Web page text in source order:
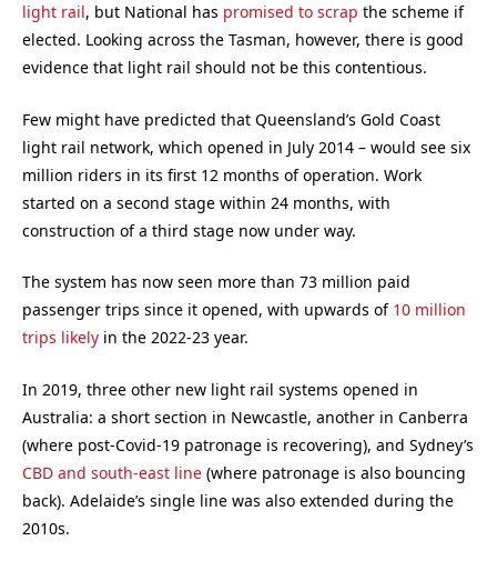
light rail, but National has promised to scrap the scheme if
elected. Looking across the Tasman, however, there is good
evidence that light rail should not be this contentious.
Few might have predicted that Queensland’s Gold Coast
light rail network, which opened in July 2014 – would see six
million riders in its first 12 months of operation. Work
started on a second stage within 24 months, with
construction of a third stage now under way.
The system has now seen more than 73 million paid
passenger trips since it opened, with upwards of 10 million
trips likely in the 2022-23 year.
In 2019, three other new light rail systems opened in
Australia: a short section in Newcastle, another in Canberra
(where post-Covid-19 patronage is recovering), and Sydney’s
CBD and south-east line (where patronage is also bouncing
back). Adelaide’s single line was also extended during the
2010s.